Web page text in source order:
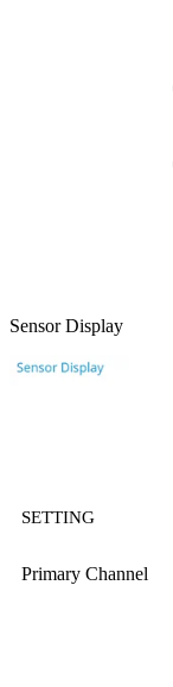
Sensor Display
SETTING
Primary Channel